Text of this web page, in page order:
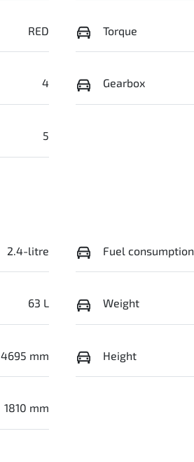
RED Torque
4 Gearbox
5
2.4-litre Fuel consumption
63 L Weight
4695 mm Height
1810 mm